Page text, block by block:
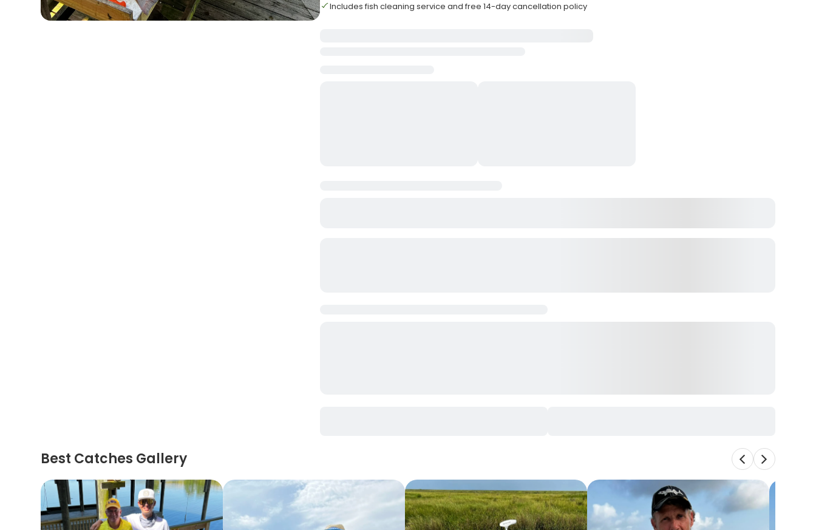
Includes fish cleaning service and free 14-day cancellation policy
Best Catches Gallery